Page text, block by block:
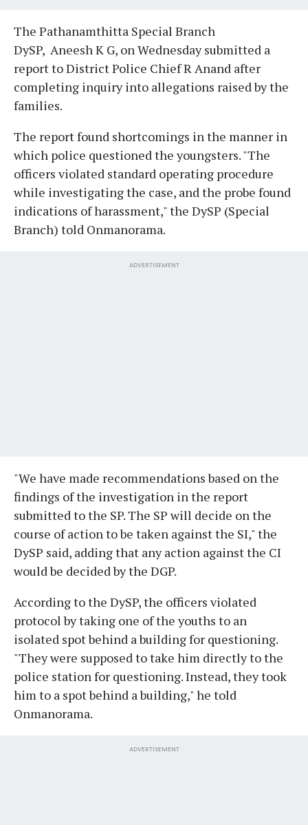
The Pathanamthitta Special Branch
DySP, Aneesh K G, on Wednesday submitted a
report to District Police Chief R Anand after
completing inquiry into allegations raised by the
families.
The report found shortcomings in the manner in
which police questioned the youngsters. "The
officers violated standard operating procedure
while investigating the case, and the probe found
indications of harassment," the DySP (Special
Branch) told Onmanorama.
ADVERTISEMENT
"We have made recommendations based on the
findings of the investigation in the report
submitted to the SP. The SP will decide on the
course of action to be taken against the SI," the
DySP said, adding that any action against the CI
would be decided by the DGP.
According to the DySP, the officers violated
protocol by taking one of the youths to an
isolated spot behind a building for questioning.
"They were supposed to take him directly to the
police station for questioning. Instead, they took
him to a spot behind a building," he told
Onmanorama.
ADVERTISEMENT